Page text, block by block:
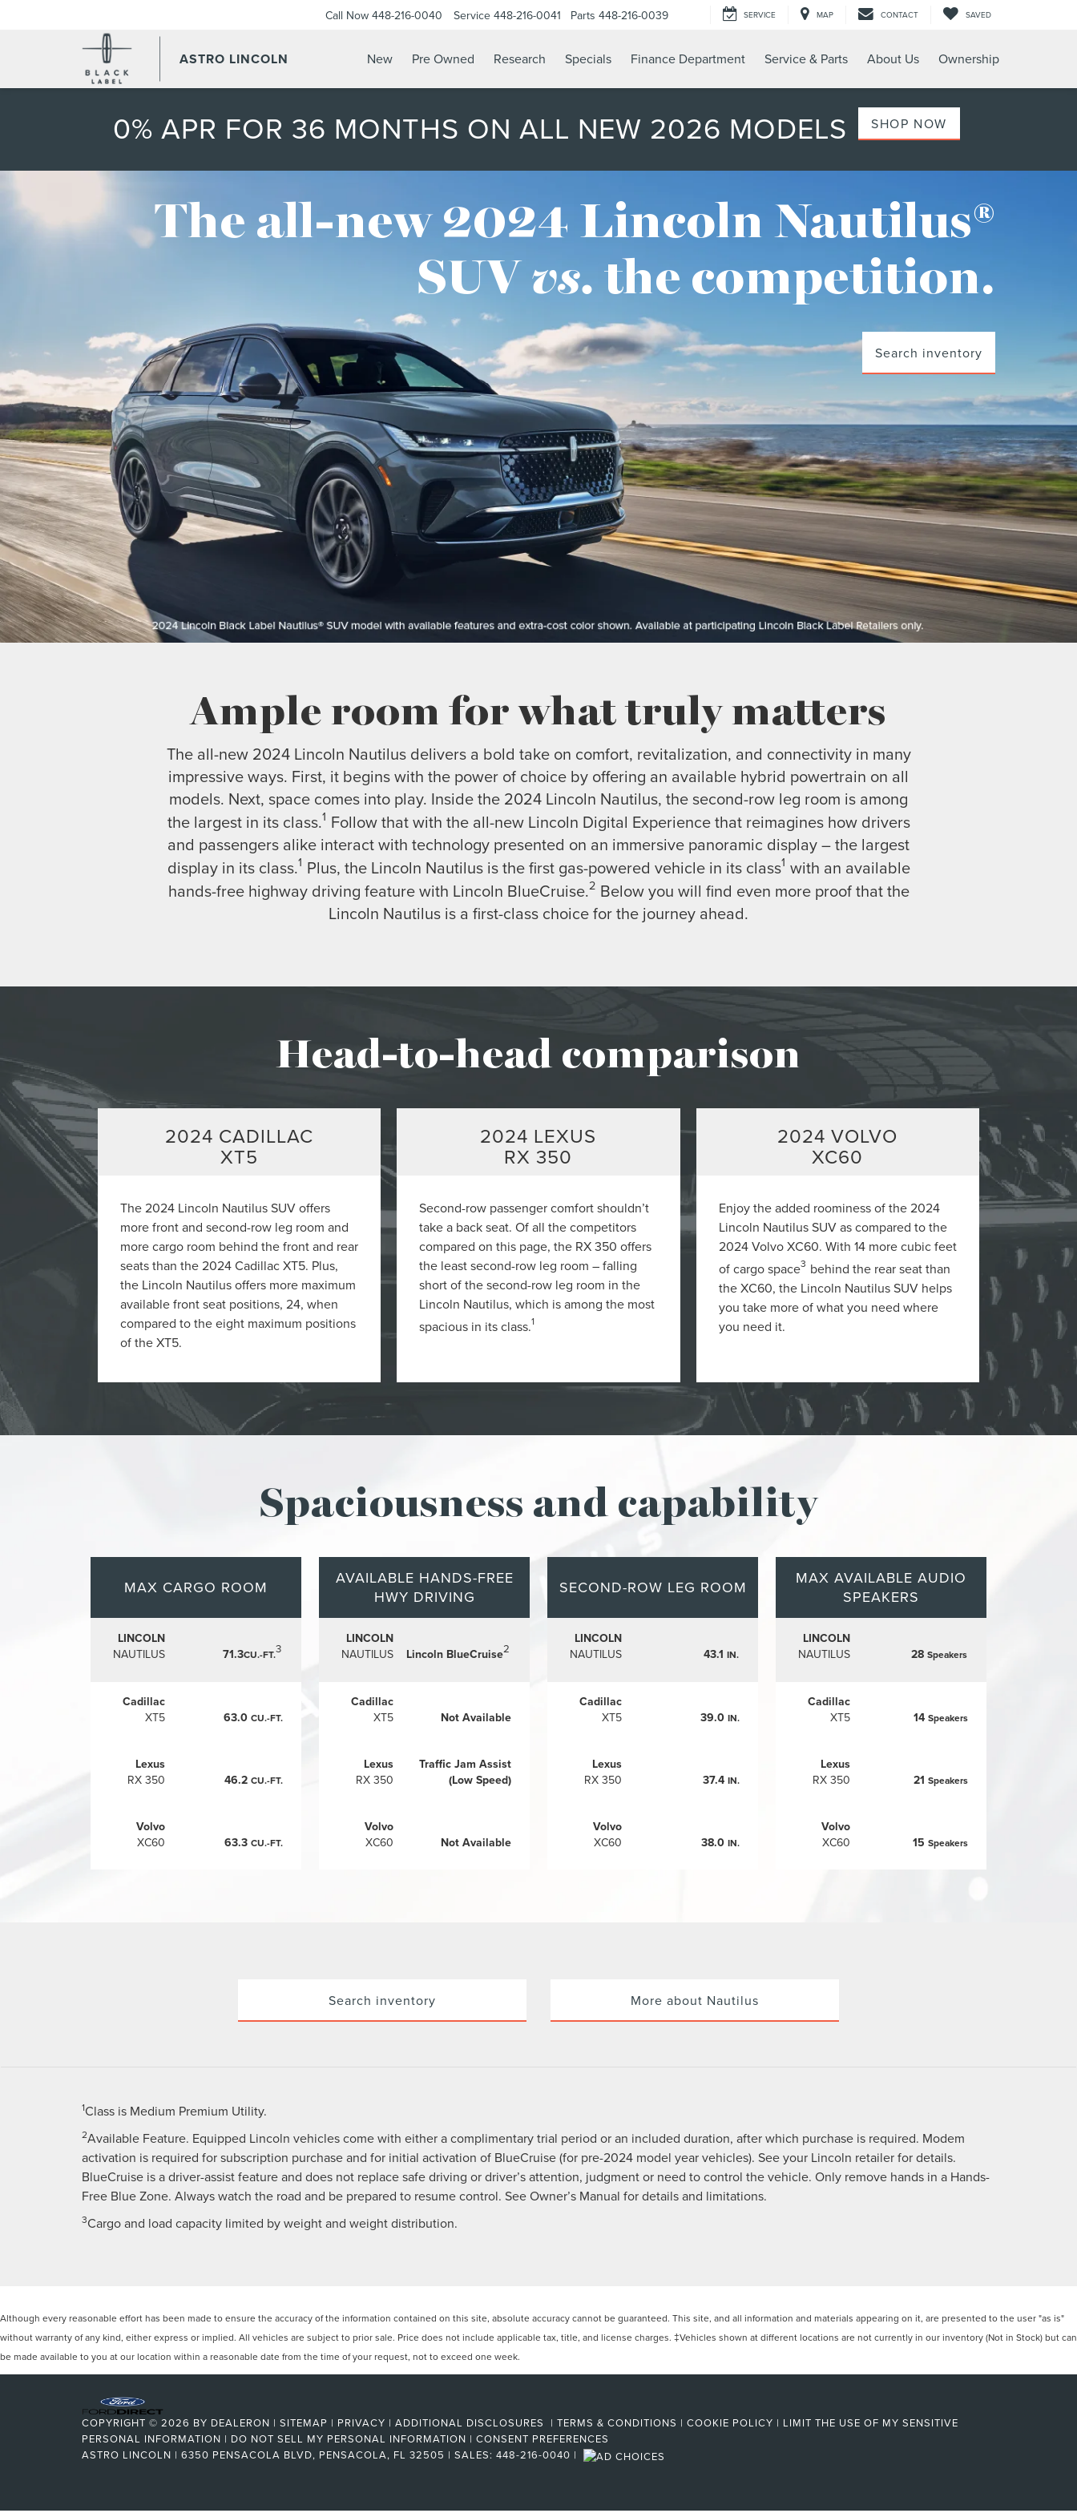
ASTRO LINCOLN
Call Now 448-216-0040 Service 448-216-0041 Parts 448-216-0039 SERVICE MAP CONTACT SAVED
New Pre Owned Research Specials Finance Department Service & Parts About Us Ownership
0% APR FOR 36 MONTHS ON ALL NEW 2026 MODELS SHOP NOW
The all-new 2024 Lincoln Nautilus®
SUVvs. the competition.
Search inventory
Ample room for what truly matters
The all-new 2024 Lincoln Nautilus delivers a bold take on comfort, revitalization, and connectivity in many
impressive ways. First, it begins with the power of choice by offering an available hybrid powertrain on all
models. Next, space comes into play. Inside the 2024 Lincoln Nautilus, the second-row leg room is among
the largest in its class.1 Follow that with the all-new Lincoln Digital Experience that reimagines how drivers
and passengers alike interact with technology presented on an immersive panoramic display – the largest
display in its class.1 Plus, the Lincoln Nautilus is the first gas-powered vehicle in its class1 with an available
hands-free highway driving feature with Lincoln BlueCruise.2 Below you will find even more proof that the
Lincoln Nautilus is a first-class choice for the journey ahead.
Head-to-head comparison
2024 CADILLAC
XT5
The 2024 Lincoln Nautilus SUV offers
more front and second-row leg room and
more cargo room behind the front and rear
seats than the 2024 Cadillac XT5. Plus,
the Lincoln Nautilus offers more maximum
available front seat positions, 24, when
compared to the eight maximum positions
of the XT5.
2024 LEXUS
RX 350
Second-row passenger comfort shouldn’t
take a back seat. Of all the competitors
compared on this page, the RX 350 offers
the least second-row leg room – falling
short of the second-row leg room in the
Lincoln Nautilus, which is among the most
spacious in its class.1
2024 VOLVO
XC60
Enjoy the added roominess of the 2024
Lincoln Nautilus SUV as compared to the
2024 Volvo XC60. With 14 more cubic feet
of cargo space3 behind the rear seat than
the XC60, the Lincoln Nautilus SUV helps
you take more of what you need where
you need it.
Spaciousness and capability
MAX CARGO ROOM
LINCOLN
NAUTILUS
71.3CU.-FT.3
Cadillac
XT5
63.0CU.-FT.
Lexus
RX 350
46.2CU.-FT.
Volvo
XC60
63.3CU.-FT.
AVAILABLE HANDS-FREE
HWY DRIVING
LINCOLN
NAUTILUS
Lincoln BlueCruise2
Cadillac
XT5
Not Available
Lexus
RX 350
Traffic Jam Assist
(Low Speed)
Volvo
XC60
Not Available
SECOND-ROW LEG ROOM
LINCOLN
NAUTILUS
43.1IN.
Cadillac
XT5
39.0IN.
Lexus
RX 350
37.4IN.
Volvo
XC60
38.0IN.
MAX AVAILABLE AUDIO
SPEAKERS
LINCOLN
NAUTILUS
28Speakers
Cadillac
XT5
14Speakers
Lexus
RX 350
21Speakers
Volvo
XC60
15Speakers
Search inventory More about Nautilus
1Class is Medium Premium Utility.
2Available Feature. Equipped Lincoln vehicles come with either a complimentary trial period or an included duration, after which purchase is required. Modem
activation is required for subscription purchase and for initial activation of BlueCruise (for pre-2024 model year vehicles). See your Lincoln retailer for details.
BlueCruise is a driver-assist feature and does not replace safe driving or driver’s attention, judgment or need to control the vehicle. Only remove hands in a Hands-
Free Blue Zone. Always watch the road and be prepared to resume control. See Owner’s Manual for details and limitations.
3Cargo and load capacity limited by weight and weight distribution.
Although every reasonable effort has been made to ensure the accuracy of the information contained on this site, absolute accuracy cannot be guaranteed. This site, and all information and materials appearing on it, are presented to the user "as is"
without warranty of any kind, either express or implied. All vehicles are subject to prior sale. Price does not include applicable tax, title, and license charges. ‡Vehicles shown at different locations are not currently in our inventory (Not in Stock) but can
be made available to you at our location within a reasonable date from the time of your request, not to exceed one week.
COPYRIGHT © 2026 BY DEALERON | SITEMAP | PRIVACY | ADDITIONAL DISCLOSURES | TERMS & CONDITIONS | COOKIE POLICY | LIMIT THE USE OF MY SENSITIVE
PERSONAL INFORMATION | DO NOT SELL MY PERSONAL INFORMATION | CONSENT PREFERENCES
ASTRO LINCOLN | 6350 PENSACOLA BLVD, PENSACOLA, FL 32505 | SALES: 448-216-0040 |